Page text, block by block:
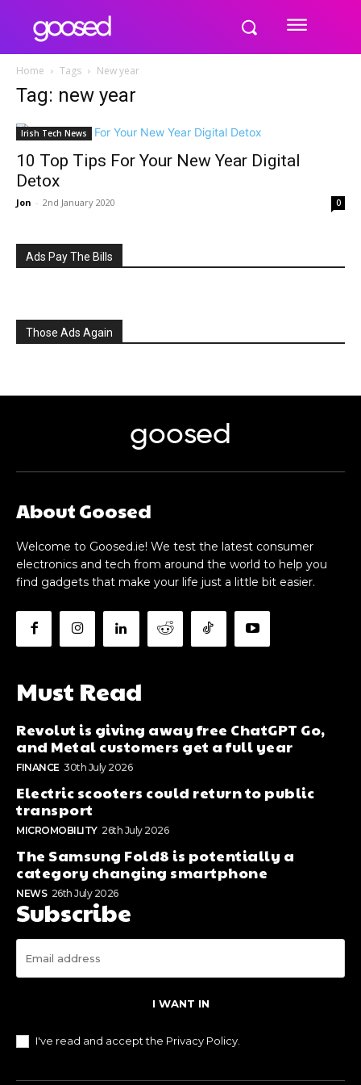
Home Tags New year
Tag: new year
Irish Tech News
10 Top Tips For Your New Year Digital
Detox
Jon - 2nd January 2020 0
Ads Pay The Bills
Those Ads Again
goosed
About Goosed
Welcome to Goosed.ie! We test the latest consumer
electronics and tech from around the world to help you
find gadgets that make your life just a little bit easier.
Must Read
Revolut is giving away free ChatGPT Go,
and Metal customers get a full year
FINANCE 30th July 2026
Electric scooters could return to public
transport
MICROMOBILITY 26th July 2026
The Samsung Fold8 is potentially a
category changing smartphone
NEWS 26th July 2026
Subscribe
I WANT IN
I've read and accept the Privacy Policy